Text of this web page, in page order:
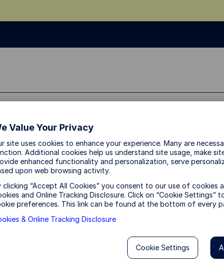
Canada at a
USMCA risks and sector
Canada’s outlook is fragile, with
key risk is not the market overall but
and domestic industries. For investors,
Value Your Privacy
site uses cookies to enhance your experience. Many are
Additional cookies help us understand site usage, make
enhanced functionality and personalization, serve
upon web browsing activity.
clicking “Accept All Cookies” you consent to our use of cookies
and Online Tracking Disclosure. Click on “Cookie Settings”
preferences. This link can be found at the bottom of every
& Online Tracking Disclosure
Cookie Settings